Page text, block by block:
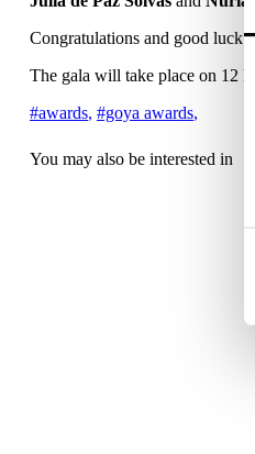
Congratulations and good luck
The gala will take place on 12
#awards, #goya awards,
You may also be interested in